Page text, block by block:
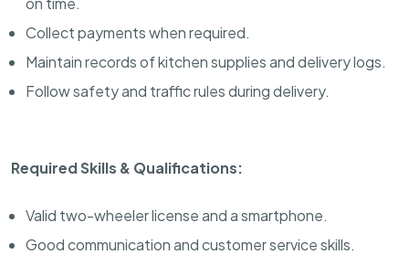
Collect payments when required.
Maintain records of kitchen supplies and delivery logs.
Follow safety and traffic rules during delivery.
Required Skills & Qualifications:
Valid two-wheeler license and a smartphone.
Good communication and customer service skills.